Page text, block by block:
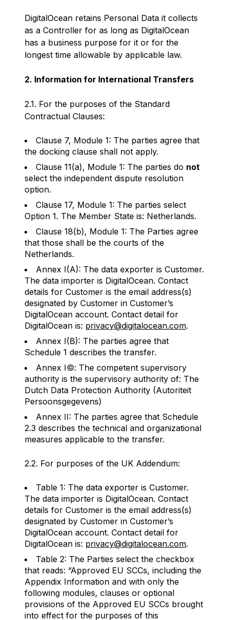
DigitalOcean retains Personal Data it collects
as a Controller for as long as DigitalOcean
has a business purpose for it or for the
longest time allowable by applicable law.
2. Information for International Transfers
2.1. For the purposes of the Standard
Contractual Clauses:
Clause 7, Module 1: The parties agree that
the docking clause shall not apply.
Clause 11(a), Module 1: The parties do not
select the independent dispute resolution
option.
Clause 17, Module 1: The parties select
Option 1. The Member State is: Netherlands.
Clause 18(b), Module 1: The Parties agree
that those shall be the courts of the
Netherlands.
Annex I(A): The data exporter is Customer.
The data importer is DigitalOcean. Contact
details for Customer is the email address(s)
designated by Customer in Customer’s
DigitalOcean account. Contact detail for
DigitalOcean is: privacy@digitalocean.com.
Annex I(B): The parties agree that
Schedule 1 describes the transfer.
Annex I©: The competent supervisory
authority is the supervisory authority of: The
Dutch Data Protection Authority (Autoriteit
Persoonsgegevens)
Annex II: The parties agree that Schedule
2.3 describes the technical and organizational
measures applicable to the transfer.
2.2. For purposes of the UK Addendum:
Table 1: The data exporter is Customer.
The data importer is DigitalOcean. Contact
details for Customer is the email address(s)
designated by Customer in Customer’s
DigitalOcean account. Contact detail for
DigitalOcean is: privacy@digitalocean.com.
Table 2: The Parties select the checkbox
that reads: “Approved EU SCCs, including the
Appendix Information and with only the
following modules, clauses or optional
provisions of the Approved EU SCCs brought
into effect for the purposes of this